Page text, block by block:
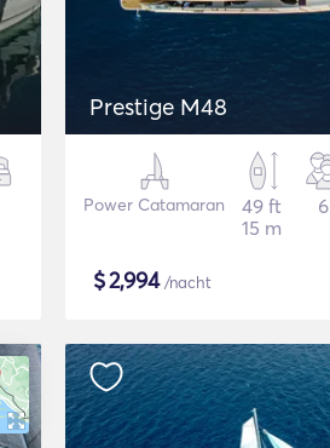
Prestige M48
Power Catamaran
49 ft
15 m
6
$2,994/nacht